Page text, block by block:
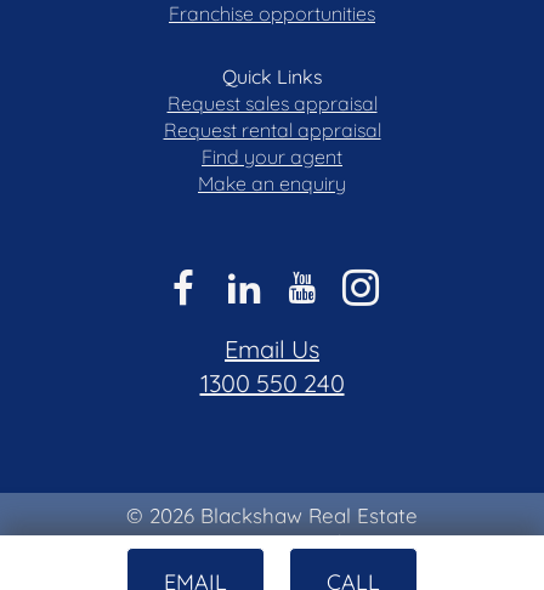
EMAIL CALL
Franchise opportunities
Quick Links
Request sales appraisal
Request rental appraisal
Find your agent
Make an enquiry
Email Us
1300 550 240
© 2026 Blackshaw Real Estate
Privacy & Collection Notice|Terms of Use